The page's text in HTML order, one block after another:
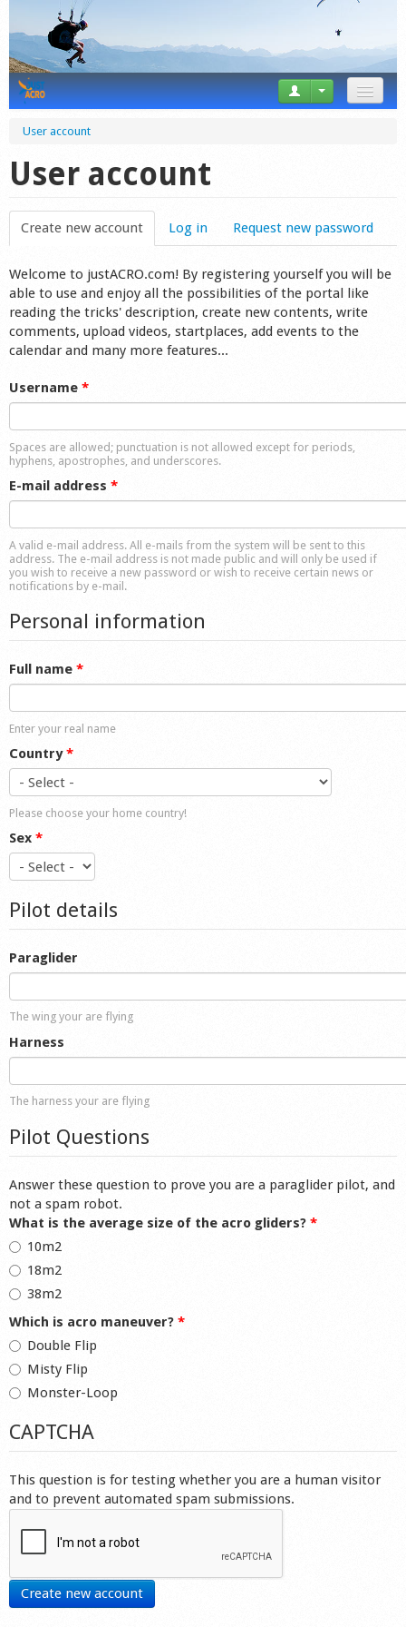
Forum
Startplaces
Calendar
Gear
Market
Shop
User account
User account
Create new account (active tab)
Log in Request new password
Welcome to justACRO.com! By registering yourself you will be
able to use and enjoy all the possibilities of the portal like
reading the tricks' description, create new contents, write
comments, upload videos, startplaces, add events to the
calendar and many more features...
Username *
Spaces are allowed; punctuation is not allowed except for periods,
hyphens, apostrophes, and underscores.
E-mail address *
A valid e-mail address. All e-mails from the system will be sent to this
address. The e-mail address is not made public and will only be used if
you wish to receive a new password or wish to receive certain news or
notifications by e-mail.
Personal information
Full name *
Enter your real name
Country*
Please choose your home country!
Sex *
Pilot details
Paraglider
The wing your are flying
Harness
The harness your are flying
Pilot Questions
Answer these question to prove you are a paraglider pilot, and
not a spam robot.
What is the average size of the acro gliders? *
10m2
18m2
38m2
Which is acro maneuver? *
Double Flip
Misty Flip
Monster-Loop
CAPTCHA
This question is for testing whether you are a human visitor
and to prevent automated spam submissions.
Create new account